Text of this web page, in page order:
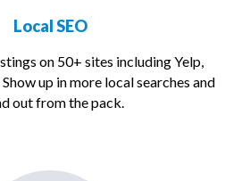
Local SEO
on 50+ sites including Yelp,
up in more local searches and
out from the pack.